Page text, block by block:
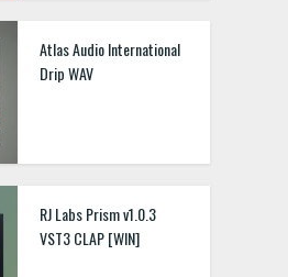
Atlas Audio International
Drip WAV
RJ Labs Prism v1.0.3
VST3 CLAP [WIN]